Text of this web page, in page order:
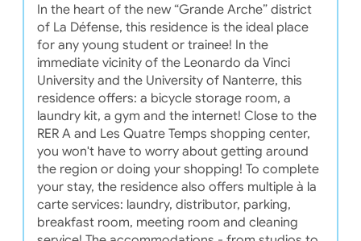
In the heart of the new “Grande Arche” district
of La Défense, this residence is the ideal place
for any young student or trainee! In the
immediate vicinity of the Leonardo da Vinci
University and the University of Nanterre, this
residence offers: a bicycle storage room, a
laundry kit, a gym and the internet! Close to the
RER A and Les Quatre Temps shopping center,
you won't have to worry about getting around
the region or doing your shopping! To complete
your stay, the residence also offers multiple à la
carte services: laundry, distributor, parking,
breakfast room, meeting room and cleaning